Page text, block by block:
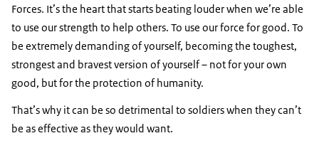
Forces. It’s the heart that starts beating louder when we’re able
to use our strength to help others. To use our force for good. To
be extremely demanding of yourself, becoming the toughest,
strongest and bravest version of yourself – not for your own
good, but for the protection of humanity.
That’s why it can be so detrimental to soldiers when they can’t
be as effective as they would want.